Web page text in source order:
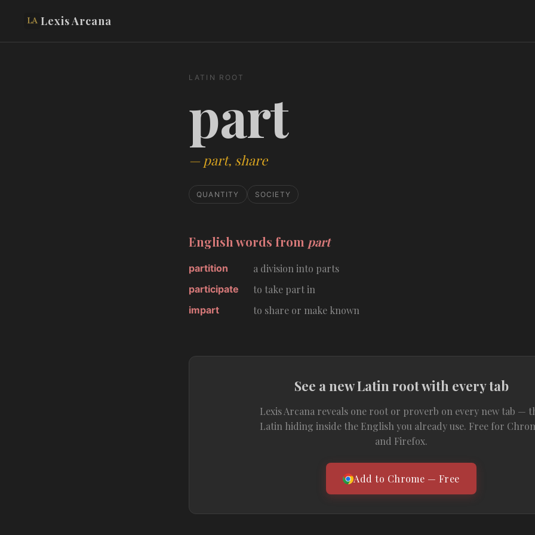
Lexis Arcana
LATIN ROOT
part
— part, share
QUANTITY SOCIETY
English words from part
partition a division into parts
participate to take part in
impart to share or make known
See a new Latin root with every tab
Lexis Arcana reveals one root or proverb on every new tab —
Latin hiding inside the English you already use. Free for
and Firefox.
Add to Chrome — Free